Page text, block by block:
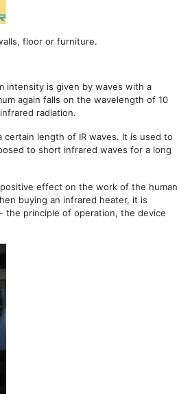
floor or furniture.
intensity is given by waves with a
again falls on the wavelength of 10
radiation.
length of IR waves. It is used to
to short infrared waves for a long
effect on the work of the human
buying an infrared heater, it is
the principle of operation, the device